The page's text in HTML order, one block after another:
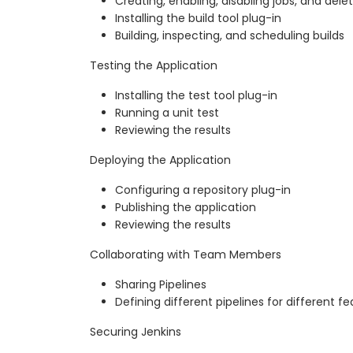
Installing the build tool plug-in
Building, inspecting, and scheduling builds
Testing the Application
Installing the test tool plug-in
Running a unit test
Reviewing the results
Deploying the Application
Configuring a repository plug-in
Publishing the application
Reviewing the results
Collaborating with Team Members
Sharing Pipelines
Defining different pipelines for different
Securing Jenkins